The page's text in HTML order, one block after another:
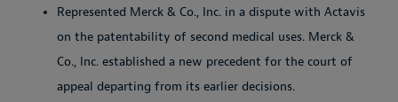
Represented Merck & Co., Inc. in a dispute with Actavis
on the patentability of second medical uses. Merck &
Co., Inc. established a new precedent for the court of
appeal departing from its earlier decisions.